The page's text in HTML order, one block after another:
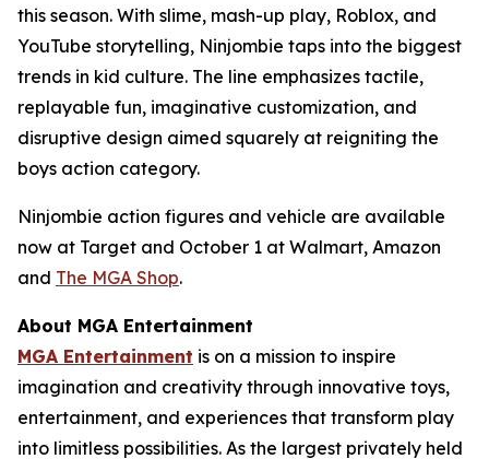
this season. With slime, mash-up play, Roblox, and
YouTube storytelling, Ninjombie taps into the biggest
trends in kid culture. The line emphasizes tactile,
replayable fun, imaginative customization, and
disruptive design aimed squarely at reigniting the
boys action category.
Ninjombie action figures and vehicle are available
now at Target and October 1 at Walmart, Amazon
and The MGA Shop.
About MGA Entertainment
MGA Entertainment is on a mission to inspire
imagination and creativity through innovative toys,
entertainment, and experiences that transform play
into limitless possibilities. As the largest privately held